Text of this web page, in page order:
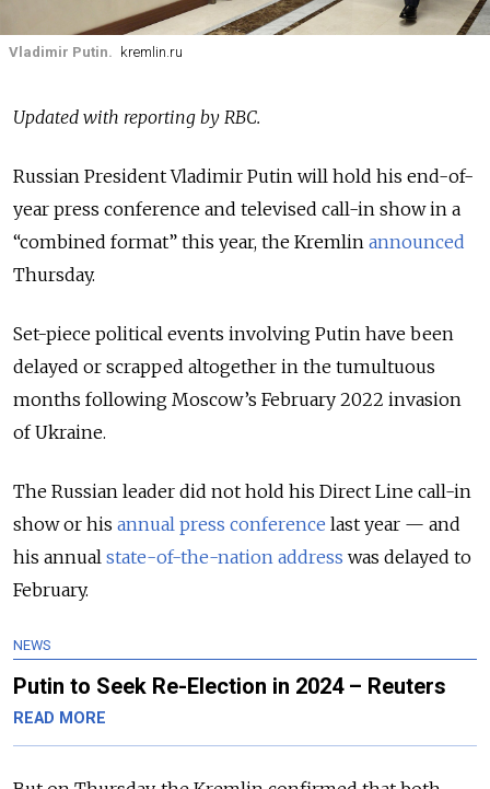
Vladimir Putin. kremlin.ru
Updated with reporting by RBC.
Russian President Vladimir Putin will hold his end-of-
year press conference and televised call-in show in a
“combined format” this year, the Kremlin announced
Thursday.
Set-piece political events involving Putin have been
delayed or scrapped altogether in the tumultuous
months following Moscow’s February 2022 invasion
of Ukraine.
The Russian leader did not hold his Direct Line call-in
show or his annual press conference last year — and
his annual state-of-the-nation address was delayed to
February.
NEWS
Putin to Seek Re-Election in 2024 – Reuters
READ MORE